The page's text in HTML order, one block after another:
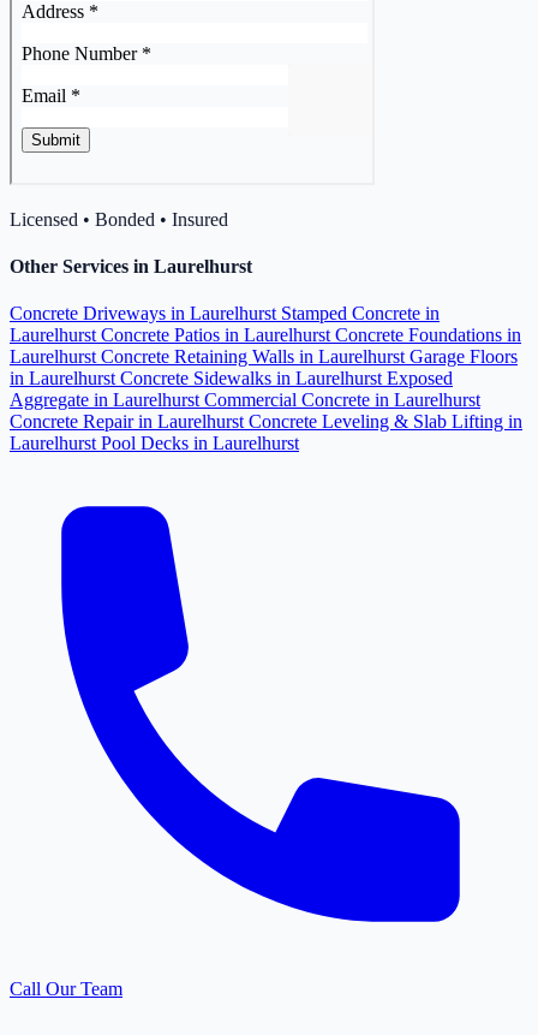
Licensed • Bonded • Insured
Other Services in Laurelhurst
Concrete Driveways in Laurelhurst Stamped Concrete in
Laurelhurst Concrete Patios in Laurelhurst Concrete Foundations in
Laurelhurst Concrete Retaining Walls in Laurelhurst Garage Floors
in Laurelhurst Concrete Sidewalks in Laurelhurst Exposed
Aggregate in Laurelhurst Commercial Concrete in Laurelhurst
Concrete Repair in Laurelhurst Concrete Leveling & Slab Lifting in
Laurelhurst Pool Decks in Laurelhurst
Call Our Team